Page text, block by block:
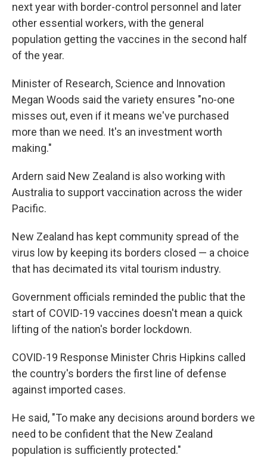
next year with border-control personnel and later
other essential workers, with the general
population getting the vaccines in the second half
of the year.
Minister of Research, Science and Innovation
Megan Woods said the variety ensures "no-one
misses out, even if it means we've purchased
more than we need. It's an investment worth
making."
Ardern said New Zealand is also working with
Australia to support vaccination across the wider
Pacific.
New Zealand has kept community spread of the
virus low by keeping its borders closed — a choice
that has decimated its vital tourism industry.
Government officials reminded the public that the
start of COVID-19 vaccines doesn't mean a quick
lifting of the nation's border lockdown.
COVID-19 Response Minister Chris Hipkins called
the country's borders the first line of defense
against imported cases.
He said, "To make any decisions around borders we
need to be confident that the New Zealand
population is sufficiently protected."